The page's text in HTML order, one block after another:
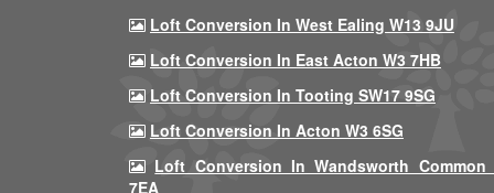
Loft Conversion In West Ealing W13 9JU
Loft Conversion In East Acton W3 7HB
Loft Conversion In Tooting SW17 9SG
Loft Conversion In Acton W3 6SG
Loft Conversion In Wandsworth Common
7EA